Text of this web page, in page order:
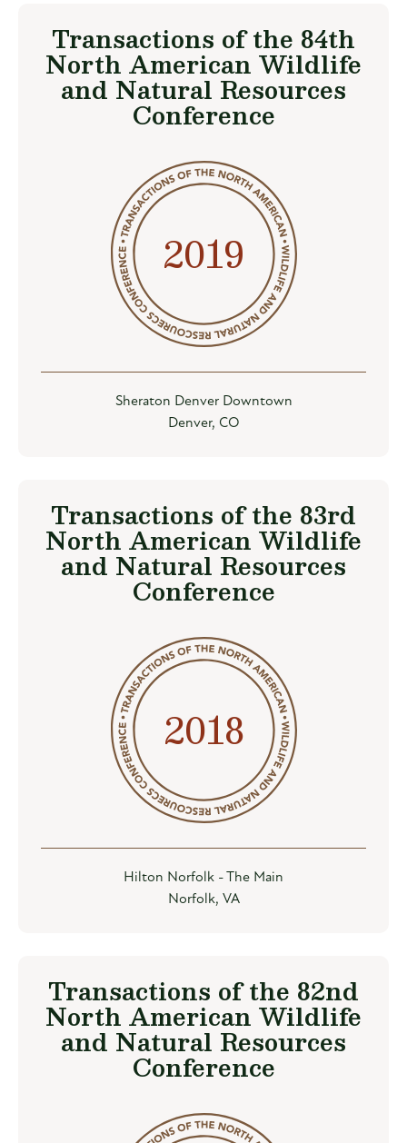
Transactions of the 84th
North American Wildlife
and Natural Resources
Conference
2019
Sheraton Denver Downtown
Denver, CO
Transactions of the 83rd
North American Wildlife
and Natural Resources
Conference
2018
Hilton Norfolk - The Main
Norfolk, VA
Transactions of the 82nd
North American Wildlife
and Natural Resources
Conference